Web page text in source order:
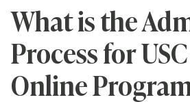
What is the
Process for
Online